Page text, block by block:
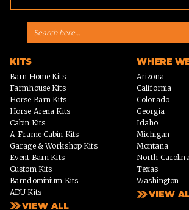
KITS
Barn Home Kits
Farmhouse Kits
Horse Barn Kits
Horse Arena Kits
Cabin Kits
A-Frame Cabin Kits
Garage & Workshop Kits
Event Barn Kits
Custom Kits
Barndominium Kits
ADU Kits
VIEW ALL
WHERE
Arizona
California
Colorado
Georgia
Idaho
Michigan
Montana
North Carolina
Texas
Washington
VIEW